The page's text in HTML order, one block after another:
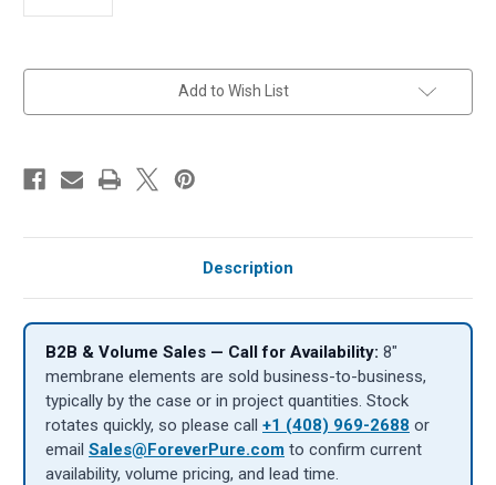
Add to Wish List
Description
B2B & Volume Sales — Call for Availability: 8″
membrane elements are sold business-to-business,
typically by the case or in project quantities. Stock
rotates quickly, so please call +1 (408) 969-2688 or
email Sales@ForeverPure.com to confirm current
availability, volume pricing, and lead time.